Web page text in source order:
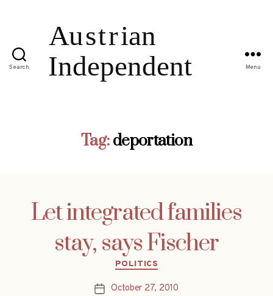
Search Menu
Tag:deportation
Let integrated families
stay, says Fischer
Categories
POLITICS
PostOctober 27, 2010